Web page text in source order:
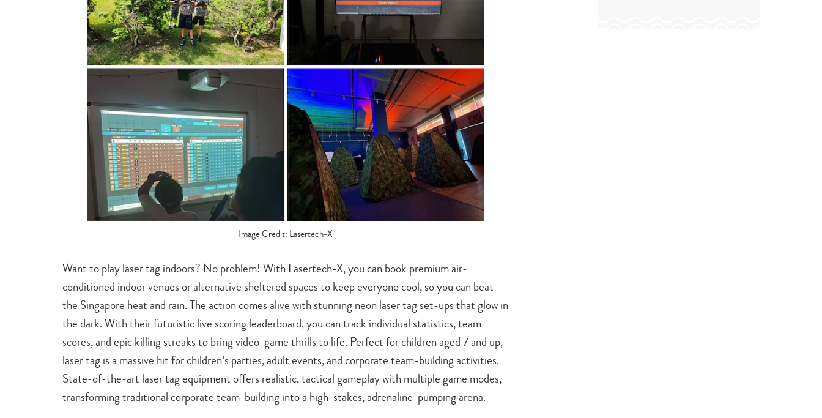
search…
Image Credit: Lasertech-X
Want to play laser tag indoors? No problem! With Lasertech-X, you can book premium air-
conditioned indoor venues or alternative sheltered spaces to keep everyone cool, so you can beat
the Singapore heat and rain. The action comes alive with stunning neon laser tag set-ups that glow in
the dark. With their futuristic live scoring leaderboard, you can track individual statistics, team
scores, and epic killing streaks to bring video-game thrills to life. Perfect for children aged 7 and up,
laser tag is a massive hit for children’s parties, adult events, and corporate team-building activities.
State-of-the-art laser tag equipment offers realistic, tactical gameplay with multiple game modes,
transforming traditional corporate team-building into a high-stakes, adrenaline-pumping arena.